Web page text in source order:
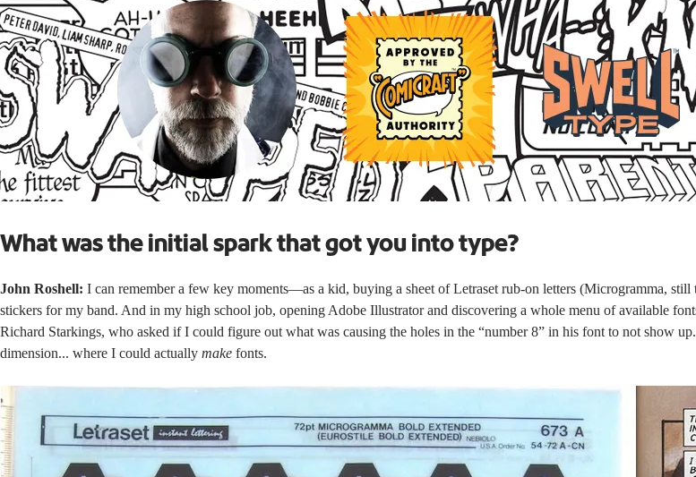
What was the initial spark that got you into type?
John Roshell: I can remember a few key moments—as a kid, buying a sheet of Letraset rub-on letters (Microgramma, still
stickers for my band. And in my high school job, opening Adobe Illustrator and discovering a whole menu of available
Richard Starkings, who asked if I could figure out what was causing the holes in the “number 8” in his font to not show
dimension... where I could actually make fonts.